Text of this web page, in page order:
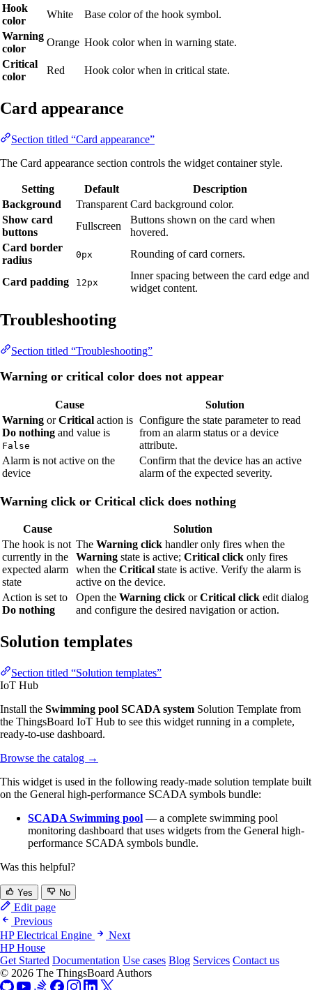
Hook
color
White
Base color of the hook symbol.
Warning
color
Orange Hook color when in warning state.
Critical
color
Red Hook color when in critical state.
Card appearance
Section titled “Card appearance”
The Card appearance section controls the widget container style.
Setting Default
Description
Background
Transparent Card background color.
Show card
buttons
Fullscreen
Buttons shown on the card when
hovered.
Card border
radius
0px Rounding of card corners.
Card padding 12px
Inner spacing between the card edge and
widget content.
Troubleshooting
Section titled “Troubleshooting”
Warning or critical color does not appear
Cause
Solution
Warning orCritical action is
Do nothing and value is
False
Configure the state parameter to read
from an alarm status or a device
attribute.
Alarm is not active on the
device
Confirm that the device has an active
alarm of the expected severity.
Warning click or Critical click does nothing
Cause
Solution
The hook is not
currently in the
expected alarm
state
The Warning click handler only fires when the
Warning state is active; Critical click only fires
when the Critical state is active. Verify the alarm is
active on the device.
Action is set to
Do nothing
Open the Warning click orCritical click edit dialog
and configure the desired navigation or action.
Solution templates
Section titled “Solution templates”
IoT Hub
Install the Swimming pool SCADA system Solution Template from
the ThingsBoard IoT Hub to see this widget running in a complete,
ready-to-use dashboard.
Browse the catalog →
This widget is used in the following ready-made solution template built
on the General high-performance SCADA symbols bundle:
SCADA Swimming pool — a complete swimming pool
monitoring dashboard that uses widgets from the General high-
performance SCADA symbols bundle.
Was this helpful?
Yes No
Edit page
Previous
HP Electrical Engine
Next
HP House
Get Started Documentation Use cases Blog Services Contact us
© 2026 The ThingsBoard Authors